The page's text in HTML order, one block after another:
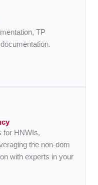
TP
for HNWIs,
the non-dom
with experts in your